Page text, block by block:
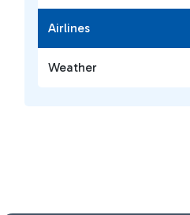
Airlines
Weather